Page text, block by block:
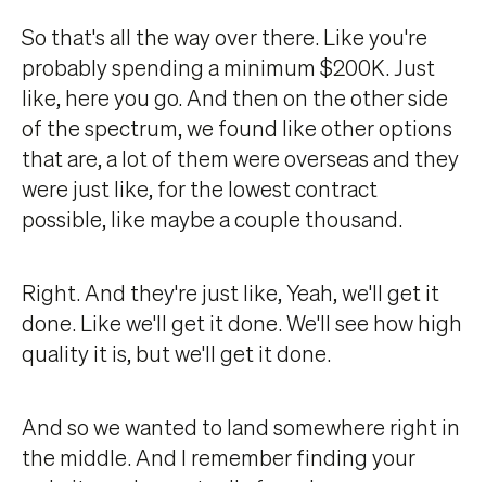
So that's all the way over there. Like you're
probably spending a minimum $200K. Just
like, here you go. And then on the other side
of the spectrum, we found like other options
that are, a lot of them were overseas and they
were just like, for the lowest contract
possible, like maybe a couple thousand.
Right. And they're just like, Yeah, we'll get it
done. Like we'll get it done. We'll see how high
quality it is, but we'll get it done.
And so we wanted to land somewhere right in
the middle. And I remember finding your